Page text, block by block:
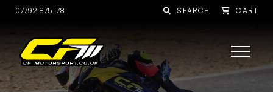
07792 875 178 SEARCH CART